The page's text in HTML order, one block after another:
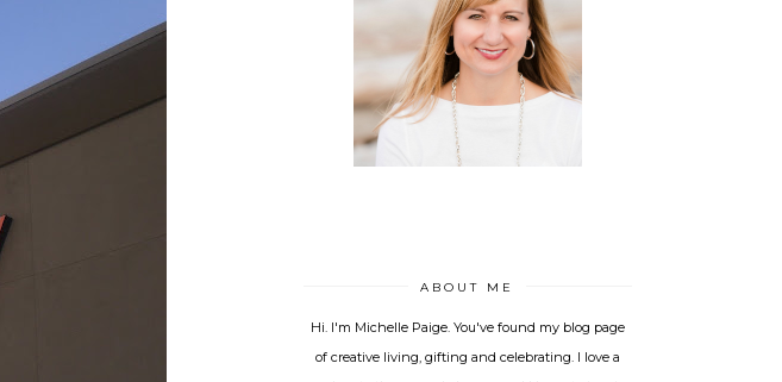
ABOUT ME
Hi. I'm Michelle Paige. You've found my blog page
of creative living, gifting and celebrating. I love a